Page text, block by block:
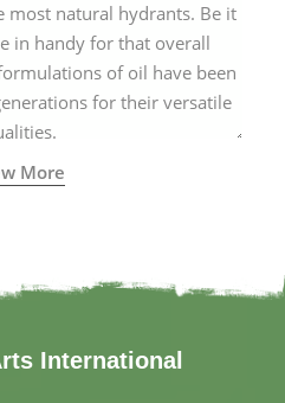
most natural hydrants. Be it
in handy for that overall
of oil have been
for their versatile
More
International